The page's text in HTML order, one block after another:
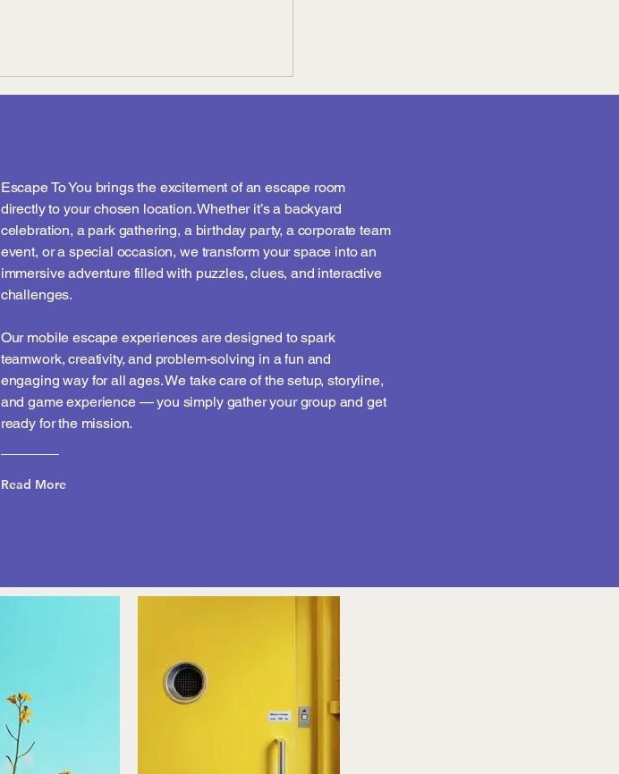
Escape To You brings the excitement of an escape room
directly to your chosen location. Whether it’s a backyard
celebration, a park gathering, a birthday party, a corporate team
event, or a special occasion, we transform your space into an
immersive adventure filled with puzzles, clues, and interactive
challenges.
Our mobile escape experiences are designed to spark
teamwork, creativity, and problem-solving in a fun and
engaging way for all ages. We take care of the setup, storyline,
and game experience — you simply gather your group and get
ready for the mission.
Read More